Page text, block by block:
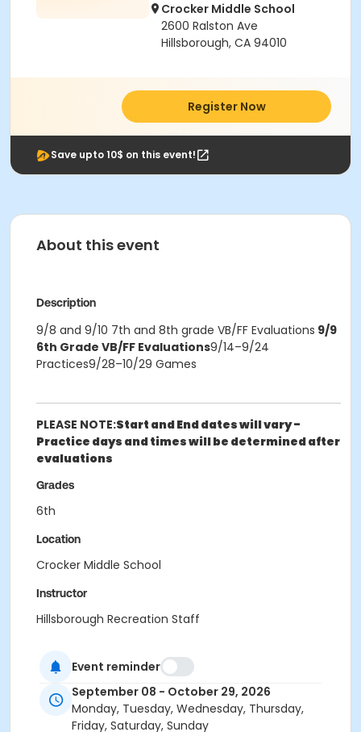
Crocker Middle School
2600 Ralston Ave
Hillsborough, CA 94010
Register Now
Save upto 10$ on this event!
About this event
Description
9/8 and 9/10 7th and 8th grade VB/FF Evaluations 9/9
6th Grade VB/FF Evaluations9/14–9/24
Practices9/28–10/29 Games
PLEASE NOTE:Start and End dates will vary -
Practice days and times will be determined after
evaluations
Grades
6th
Location
Crocker Middle School
Instructor
Hillsborough Recreation Staff
Event reminder
September 08 - October 29, 2026
Monday, Tuesday, Wednesday, Thursday,
Friday, Saturday, Sunday